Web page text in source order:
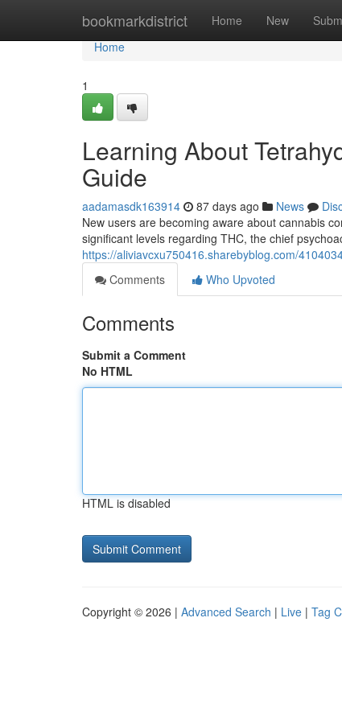
bookmarkdistrict Home New
Home
Home
1
Learning About
Guide
aadamasdk163914 87 days ago News
New users are becoming aware about cannabis
significant levels regarding THC, the chief
https://aliviavcxu750416.sharebyblog.com/
Comments
Who Upvoted
Comments
Submit a Comment
No HTML
HTML is disabled
Copyright © 2026 | Advanced Search | Live | Tag